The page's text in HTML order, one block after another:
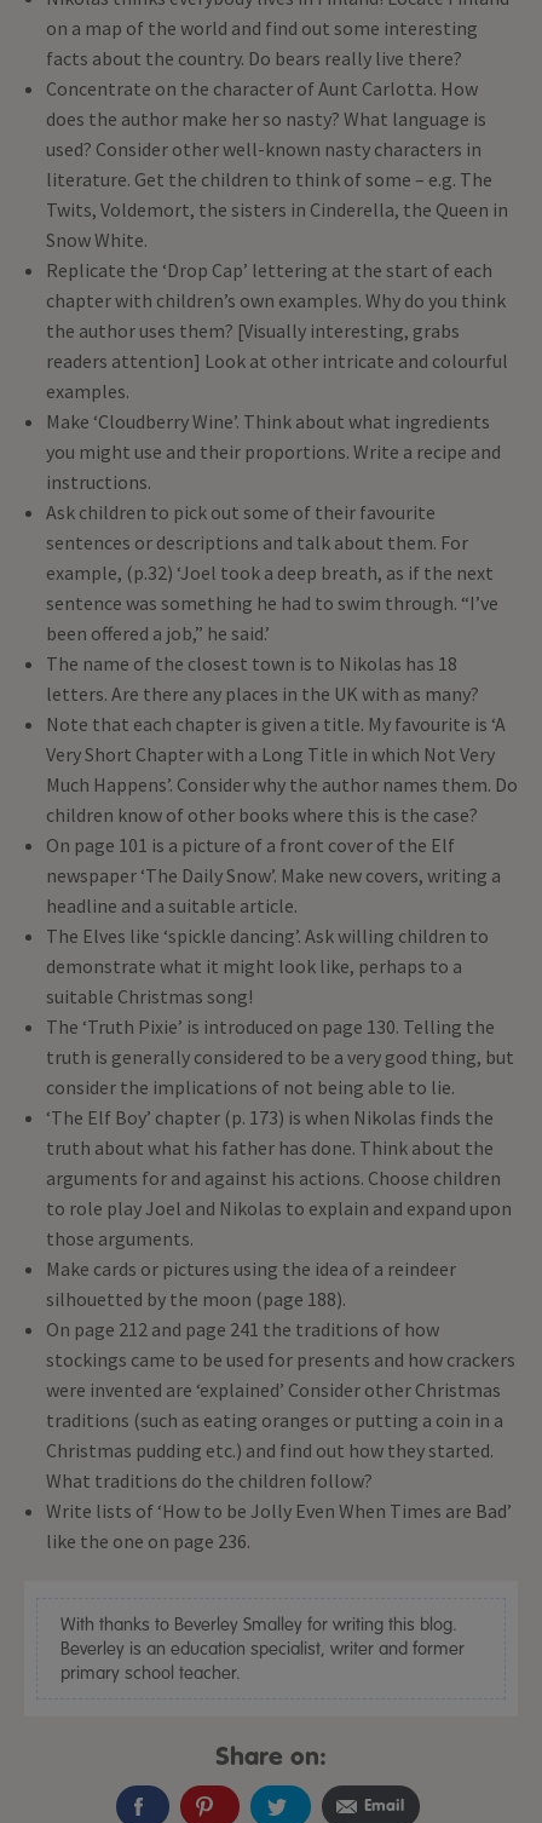
on a map of the world and find out some interesting
facts about the country. Do bears really live there?
Concentrate on the character of Aunt Carlotta. How
does the author make her so nasty? What language is
used? Consider other well-known nasty characters in
literature. Get the children to think of some – e.g. The
Twits, Voldemort, the sisters in Cinderella, the Queen in
Snow White.
Replicate the ‘Drop Cap’ lettering at the start of each
chapter with children’s own examples. Why do you think
the author uses them? [Visually interesting, grabs
readers attention] Look at other intricate and colourful
examples.
Make ‘Cloudberry Wine’. Think about what ingredients
you might use and their proportions. Write a recipe and
instructions.
Ask children to pick out some of their favourite
sentences or descriptions and talk about them. For
example, (p.32) ‘Joel took a deep breath, as if the next
sentence was something he had to swim through. “I’ve
been offered a job,” he said.’
The name of the closest town is to Nikolas has 18
letters. Are there any places in the UK with as many?
Note that each chapter is given a title. My favourite is ‘A
Very Short Chapter with a Long Title in which Not Very
Much Happens’. Consider why the author names them. Do
children know of other books where this is the case?
On page 101 is a picture of a front cover of the Elf
newspaper ‘The Daily Snow’. Make new covers, writing a
headline and a suitable article.
The Elves like ‘spickle dancing’. Ask willing children to
demonstrate what it might look like, perhaps to a
suitable Christmas song!
The ‘Truth Pixie’ is introduced on page 130. Telling the
truth is generally considered to be a very good thing, but
consider the implications of not being able to lie.
‘The Elf Boy’ chapter (p. 173) is when Nikolas finds the
truth about what his father has done. Think about the
arguments for and against his actions. Choose children
to role play Joel and Nikolas to explain and expand upon
those arguments.
Make cards or pictures using the idea of a reindeer
silhouetted by the moon (page 188).
On page 212 and page 241 the traditions of how
stockings came to be used for presents and how crackers
were invented are ‘explained’ Consider other Christmas
traditions (such as eating oranges or putting a coin in a
Christmas pudding etc.) and find out how they started.
What traditions do the children follow?
Write lists of ‘How to be Jolly Even When Times are Bad’
like the one on page 236.
With thanks to Beverley Smalley for writing this blog.
Beverley is an education specialist, writer and former
primary school teacher.
Share on:
Email